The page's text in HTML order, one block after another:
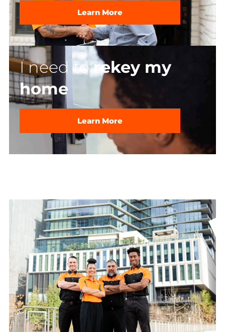
Learn More
I need torekey my
home
Learn More